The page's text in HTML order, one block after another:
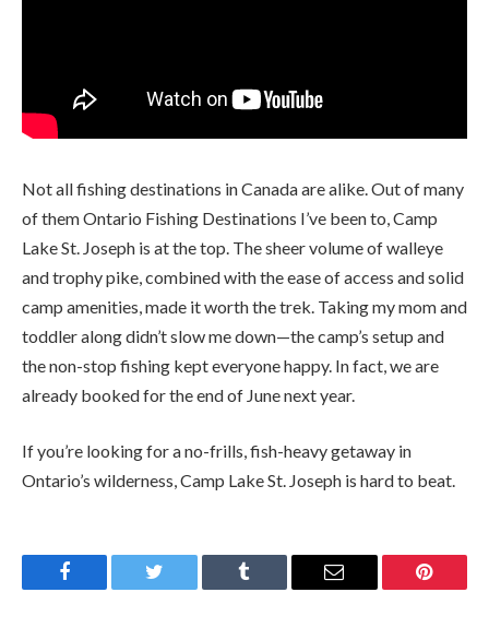
Not all fishing destinations in Canada are alike. Out of many
of them Ontario Fishing Destinations I’ve been to, Camp
Lake St. Joseph is at the top. The sheer volume of walleye
and trophy pike, combined with the ease of access and solid
camp amenities, made it worth the trek. Taking my mom and
toddler along didn’t slow me down—the camp’s setup and
the non-stop fishing kept everyone happy. In fact, we are
already booked for the end of June next year.
If you’re looking for a no-frills, fish-heavy getaway in
Ontario’s wilderness, Camp Lake St. Joseph is hard to beat.
Facebook Twitter Tumblr Email